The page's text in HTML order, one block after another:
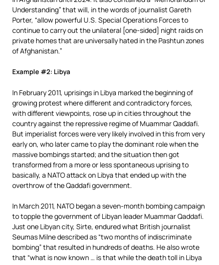
Understanding” that will, in the words of journalist Gareth
Porter, “allow powerful U.S. Special Operations Forces to
continue to carry out the unilateral [one-sided] night raids on
private homes that are universally hated in the Pashtun zones
of Afghanistan.”
Example #2: Libya
In February 2011, uprisings in Libya marked the beginning of
growing protest where different and contradictory forces,
with different viewpoints, rose up in cities throughout the
country against the repressive regime of Muammar Qaddafi.
But imperialist forces were very likely involved in this from very
early on, who later came to play the dominant role when the
massive bombings started; and the situation then got
transformed from a more or less spontaneous uprising to
basically, a NATO attack on Libya that ended up with the
overthrow of the Qaddafi government.
In March 2011, NATO began a seven-month bombing campaign
to topple the government of Libyan leader Muammar Qaddafi.
Just one Libyan city, Sirte, endured what British journalist
Seumas Milne described as “two months of indiscriminate
bombing” that resulted in hundreds of deaths. He also wrote
that “what is now known … is that while the death toll in Libya